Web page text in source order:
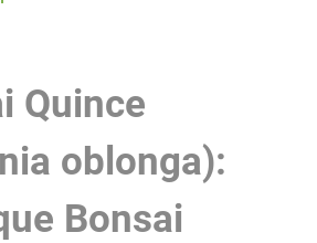
Quince
oblonga):
Bonsai